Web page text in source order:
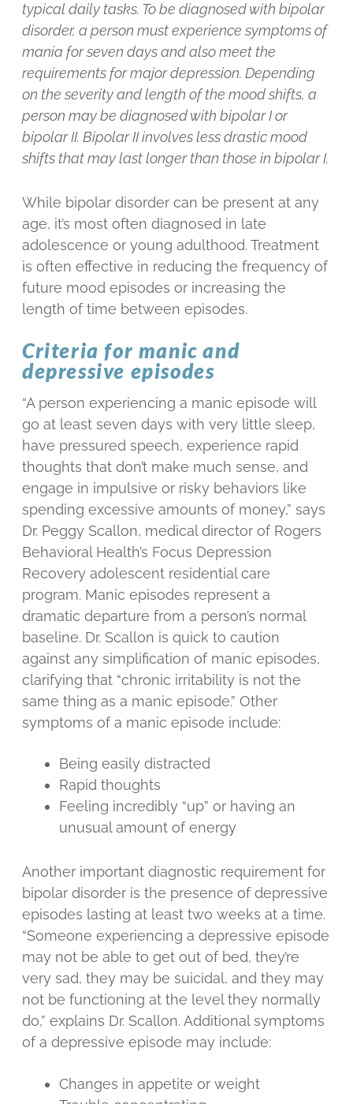
typical daily tasks. To be diagnosed with bipolar
disorder, a person must experience symptoms of
mania for seven days and also meet the
requirements for major depression. Depending
on the severity and length of the mood shifts, a
person may be diagnosed with bipolar I or
bipolar II. Bipolar II involves less drastic mood
shifts that may last longer than those in bipolar I.
While bipolar disorder can be present at any
age, it’s most often diagnosed in late
adolescence or young adulthood. Treatment
is often effective in reducing the frequency of
future mood episodes or increasing the
length of time between episodes.
Criteria for manic and
depressive episodes
“A person experiencing a manic episode will
go at least seven days with very little sleep,
have pressured speech, experience rapid
thoughts that don’t make much sense, and
engage in impulsive or risky behaviors like
spending excessive amounts of money,” says
Dr. Peggy Scallon, medical director of Rogers
Behavioral Health’s Focus Depression
Recovery adolescent residential care
program. Manic episodes represent a
dramatic departure from a person’s normal
baseline. Dr. Scallon is quick to caution
against any simplification of manic episodes,
clarifying that “chronic irritability is not the
same thing as a manic episode.” Other
symptoms of a manic episode include:
Being easily distracted
Rapid thoughts
Feeling incredibly “up” or having an
unusual amount of energy
Another important diagnostic requirement for
bipolar disorder is the presence of depressive
episodes lasting at least two weeks at a time.
“Someone experiencing a depressive episode
may not be able to get out of bed, they’re
very sad, they may be suicidal, and they may
not be functioning at the level they normally
do,” explains Dr. Scallon. Additional symptoms
of a depressive episode may include:
Changes in appetite or weight